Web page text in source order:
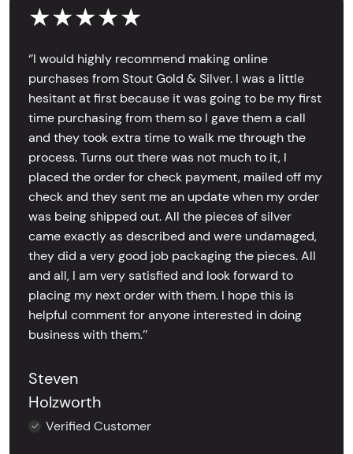
★★★★★
‘’I would highly recommend making online
purchases from Stout Gold & Silver. I was a little
hesitant at first because it was going to be my first
time purchasing from them so I gave them a call
and they took extra time to walk me through the
process. Turns out there was not much to it, I
placed the order for check payment, mailed off my
check and they sent me an update when my order
was being shipped out. All the pieces of silver
came exactly as described and were undamaged,
they did a very good job packaging the pieces. All
and all, I am very satisfied and look forward to
placing my next order with them. I hope this is
helpful comment for anyone interested in doing
business with them.’’
Steven
Holzworth
Verified Customer